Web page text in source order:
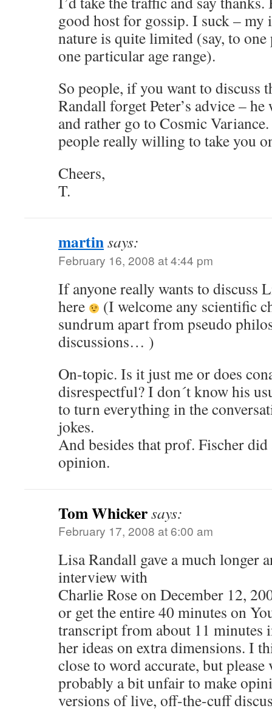
good host for gossip. I suck – my
nature is quite limited (say, to
one particular age range).
So people, if you want to discuss
Randall forget Peter’s advice –
and rather go to Cosmic
people really willing to take you
Cheers,
T.
martinsays:
February 16, 2008 at 4:44 pm
If anyone really wants to discuss
here
(I welcome any scientific
sundrum apart from pseudo
discussions… )
On-topic. Is it just me or does
disrespectful? I don´t know his
to turn everything in the
jokes.
And besides that prof. Fischer
opinion.
Tom Whickersays:
February 17, 2008 at 6:00 am
Lisa Randall gave a much longer
interview with
Charlie Rose on December 12,
or get the entire 40 minutes on
transcript from about 11 minutes
her ideas on extra dimensions. I
close to word accurate, but
probably a bit unfair to make
versions of live, off-the-cuff